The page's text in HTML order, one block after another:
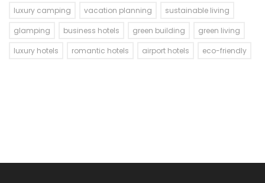
luxury camping
vacation planning
sustainable living
glamping
business hotels green building
green living
luxury hotels
romantic hotels airport hotels eco-friendly